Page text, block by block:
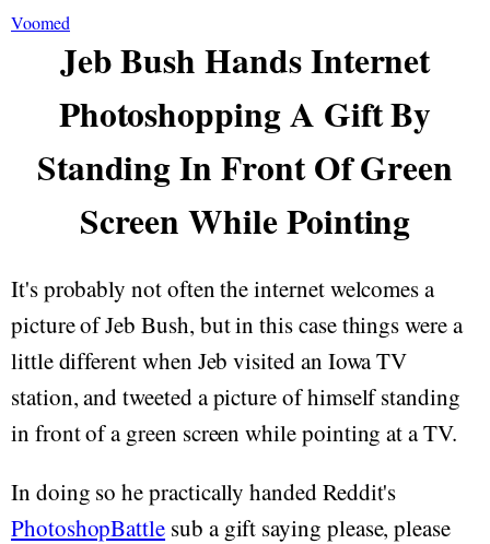
Voomed
Jeb Bush Hands Internet
Photoshopping A Gift By
Standing In Front Of Green
Screen While Pointing
It's probably not often the internet welcomes a
picture of Jeb Bush, but in this case things were a
little different when Jeb visited an Iowa TV
station, and tweeted a picture of himself standing
in front of a green screen while pointing at a TV.
In doing so he practically handed Reddit's
PhotoshopBattle sub a gift saying please, please